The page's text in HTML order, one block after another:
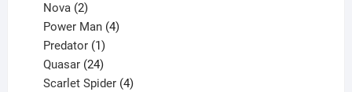
Nova 2
products
Power Man 4
Predator 1
product
Quasar 24
products
Scarlet Spider 4